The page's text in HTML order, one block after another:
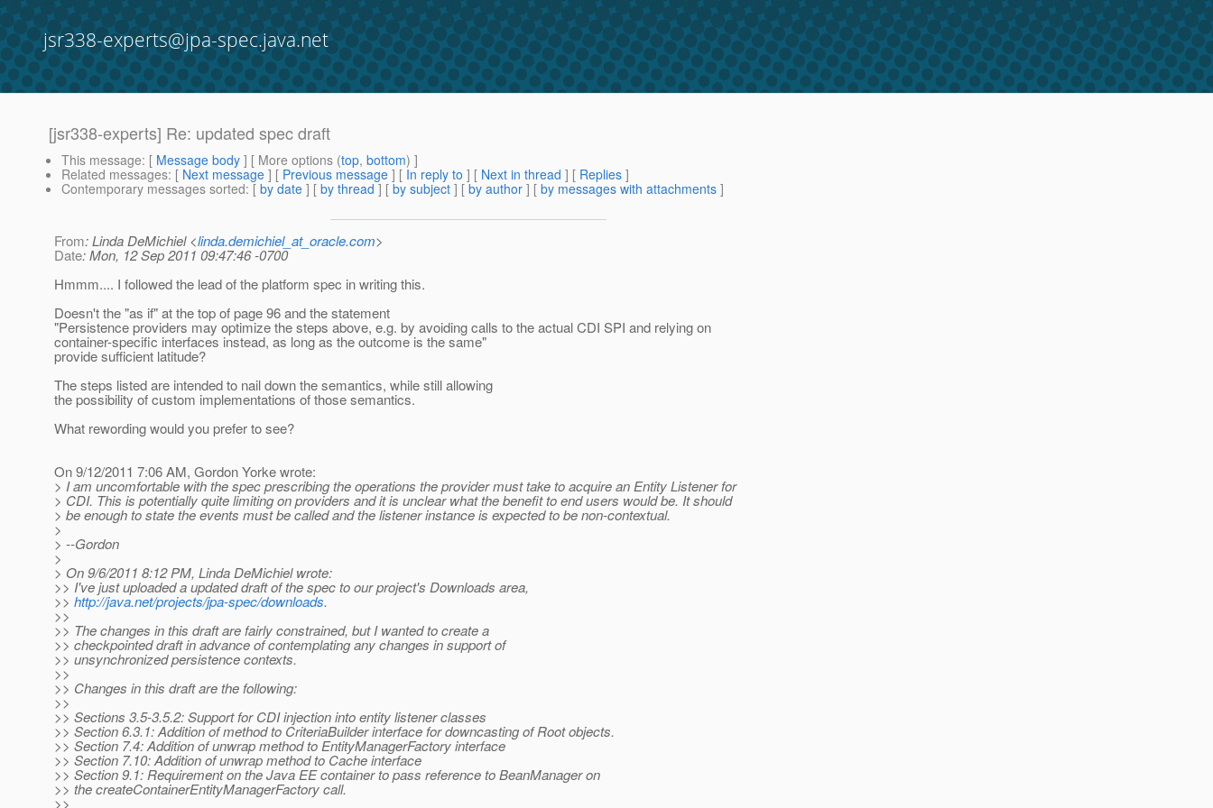
jsr338-experts@jpa-spec.java.net
[jsr338-experts] Re: updated spec draft
This message: [ Message body ] [ More options (top, bottom) ]
Related messages: [ Next message ] [ Previous message ] [ In reply to ] [ Next in thread ] [ Replies ]
Contemporary messages sorted: [ by date ] [ by thread ] [ by subject ] [ by author ] [ by messages with attachments ]
From: Linda DeMichiel <linda.demichiel_at_oracle.com>
Date: Mon, 12 Sep 2011 09:47:46 -0700
Hmmm.... I followed the lead of the platform spec in writing this.
Doesn't the "as if" at the top of page 96 and the statement
"Persistence providers may optimize the steps above, e.g. by avoiding calls to the actual CDI SPI and relying on
container-specific interfaces instead, as long as the outcome is the same"
provide sufficient latitude?
The steps listed are intended to nail down the semantics, while still allowing
the possibility of custom implementations of those semantics.
What rewording would you prefer to see?
On 9/12/2011 7:06 AM, Gordon Yorke wrote:
> I am uncomfortable with the spec prescribing the operations the provider must take to acquire an Entity Listener for
> CDI. This is potentially quite limiting on providers and it is unclear what the benefit to end users would be. It should
> be enough to state the events must be called and the listener instance is expected to be non-contextual.
>
> --Gordon
>
> On 9/6/2011 8:12 PM, Linda DeMichiel wrote:
>> I've just uploaded a updated draft of the spec to our project's Downloads area,
>> http://java.net/projects/jpa-spec/downloads.
>>
>> The changes in this draft are fairly constrained, but I wanted to create a
>> checkpointed draft in advance of contemplating any changes in support of
>> unsynchronized persistence contexts.
>>
>> Changes in this draft are the following:
>>
>> Sections 3.5-3.5.2: Support for CDI injection into entity listener classes
>> Section 6.3.1: Addition of method to CriteriaBuilder interface for downcasting of Root objects.
>> Section 7.4: Addition of unwrap method to EntityManagerFactory interface
>> Section 7.10: Addition of unwrap method to Cache interface
>> Section 9.1: Requirement on the Java EE container to pass reference to BeanManager on
>> the createContainerEntityManagerFactory call.
>>